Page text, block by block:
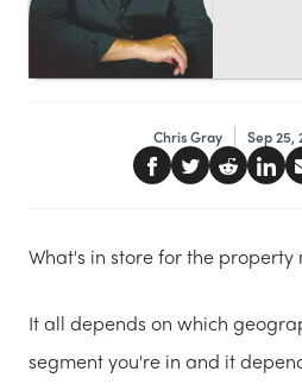
Chris Gray Sep 25,
What's in store for the property
It all depends on which
segment you're in and it